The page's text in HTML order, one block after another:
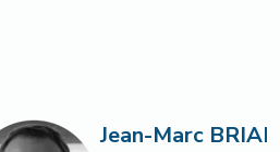
BRIAND